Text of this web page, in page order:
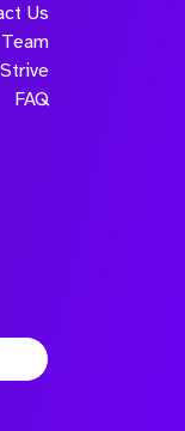
Us
Team
FAQ